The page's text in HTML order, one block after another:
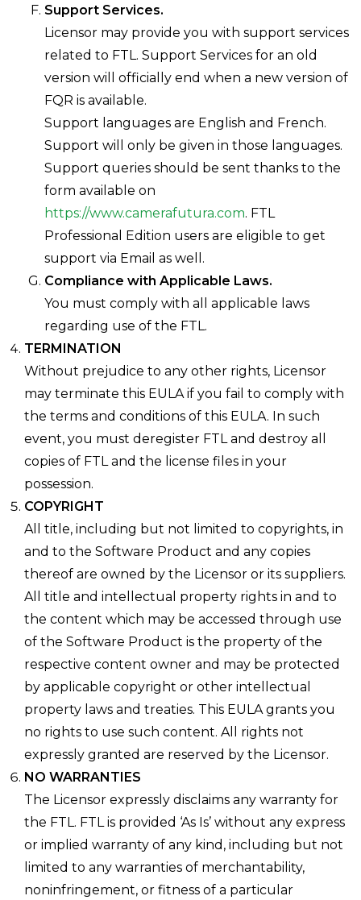
Support Services.
Licensor may provide you with support services
related to FTL. Support Services for an old
version will officially end when a new version of
FQR is available.
Support languages are English and French.
Support will only be given in those languages.
Support queries should be sent thanks to the
form available on
https://www.camerafutura.com. FTL
Professional Edition users are eligible to get
support via Email as well.
Compliance with Applicable Laws.
You must comply with all applicable laws
regarding use of the FTL.
TERMINATION
Without prejudice to any other rights, Licensor
may terminate this EULA if you fail to comply with
the terms and conditions of this EULA. In such
event, you must deregister FTL and destroy all
copies of FTL and the license files in your
possession.
COPYRIGHT
All title, including but not limited to copyrights, in
and to the Software Product and any copies
thereof are owned by the Licensor or its suppliers.
All title and intellectual property rights in and to
the content which may be accessed through use
of the Software Product is the property of the
respective content owner and may be protected
by applicable copyright or other intellectual
property laws and treaties. This EULA grants you
no rights to use such content. All rights not
expressly granted are reserved by the Licensor.
NO WARRANTIES
The Licensor expressly disclaims any warranty for
the FTL. FTL is provided ‘As Is’ without any express
or implied warranty of any kind, including but not
limited to any warranties of merchantability,
noninfringement, or fitness of a particular